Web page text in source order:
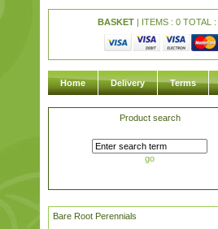
BASKET| ITEMS : 0 TOTAL :
Home Delivery Terms
Product search
go
Bare Root Perennials